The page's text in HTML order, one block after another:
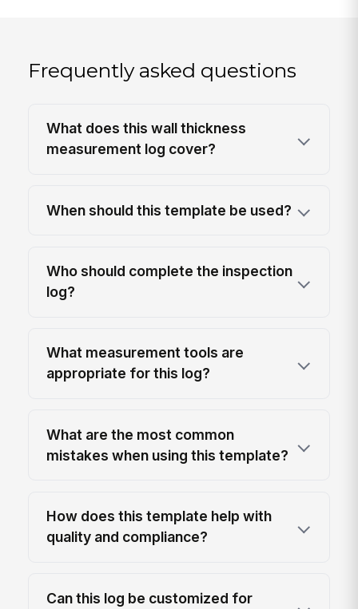
Frequently asked questions
What does this wall thickness
measurement log cover?
When should this template be used?
Who should complete the inspection
log?
What measurement tools are
appropriate for this log?
What are the most common
mistakes when using this template?
How does this template help with
quality and compliance?
Can this log be customized for